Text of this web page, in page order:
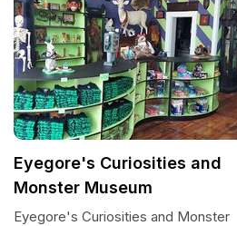
Eyegore's Curiosities and
Monster Museum
Eyegore's Curiosities and Monster